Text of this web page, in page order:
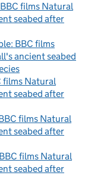
films Natural
seabed after
BBC films
ancient seabed
films Natural
seabed after
films Natural
seabed after
films Natural
seabed after